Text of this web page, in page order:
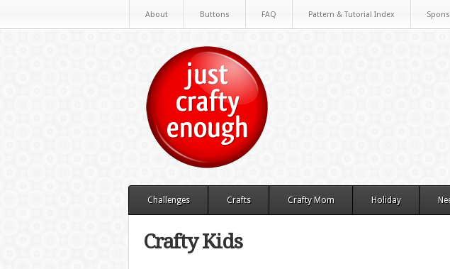
About Buttons FAQ Pattern & Tutorial Index
Challenges Crafts Crafty Mom Holiday
Crafty Kids